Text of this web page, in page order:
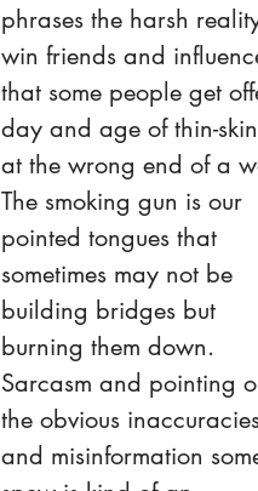
phrases the harsh
win friends and
that some people get
day and age of thin-
at the wrong end of a
The smoking gun is our
pointed tongues that
sometimes may not be
building bridges but
burning them down.
Sarcasm and pointing
the obvious
and misinformation